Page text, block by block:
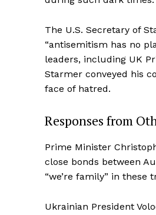
The U.S. Secretary of
“antisemitism has no
leaders, including UK
Starmer conveyed his
face of hatred.
Responses from
Prime Minister
close bonds between
“we’re family” in these
Ukrainian President